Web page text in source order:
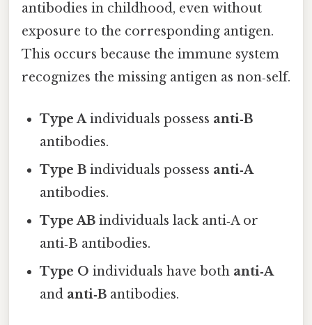
antibodies in childhood, even without
exposure to the corresponding antigen.
This occurs because the immune system
recognizes the missing antigen as non‑self.
Type Aindividuals possess anti‑B
antibodies.
Type B individuals possess anti‑A
antibodies.
Type AB individuals lack anti‑A or
anti‑B antibodies.
Type O individuals have both anti‑A
and anti‑B antibodies.